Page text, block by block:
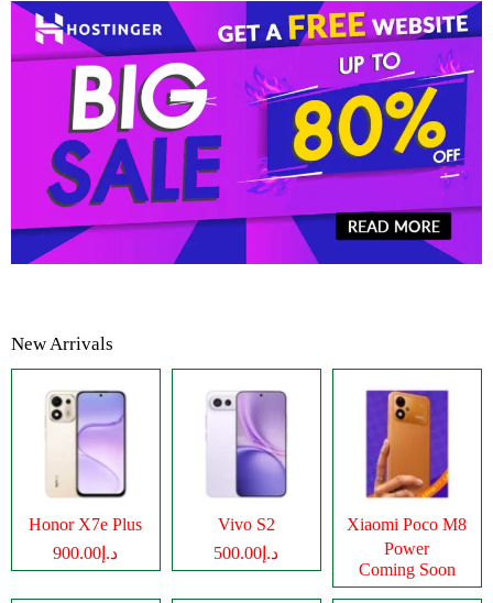
New Arrivals
Honor X7e Plus
د.إ900.00
Vivo S2
د.إ500.00
Xiaomi Poco M8
Power
Coming Soon